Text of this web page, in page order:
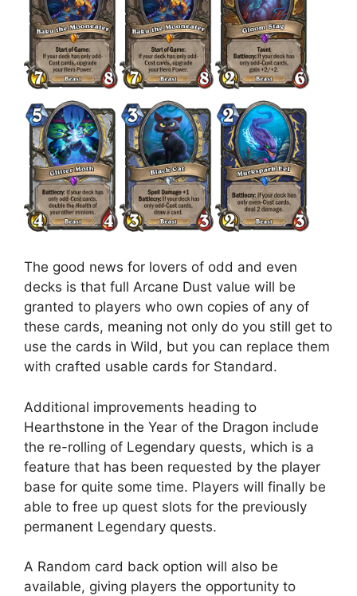
The good news for lovers of odd and even
decks is that full Arcane Dust value will be
granted to players who own copies of any of
these cards, meaning not only do you still get to
use the cards in Wild, but you can replace them
with crafted usable cards for Standard.
Additional improvements heading to
Hearthstone in the Year of the Dragon include
the re-rolling of Legendary quests, which is a
feature that has been requested by the player
base for quite some time. Players will finally be
able to free up quest slots for the previously
permanent Legendary quests.
A Random card back option will also be
available, giving players the opportunity to